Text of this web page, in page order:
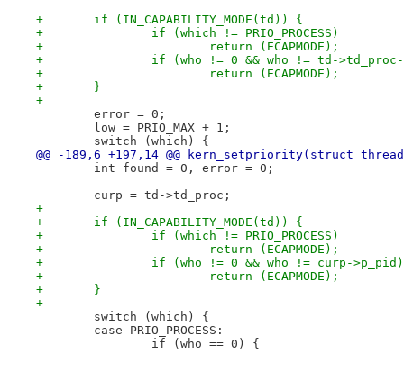
+	if (IN_CAPABILITY_MODE(td)) {
+		if (which != PRIO_PROCESS)
+			return (ECAPMODE);
+		if (who != 0 && who != td-
+			return (ECAPMODE);
+	}
+
error = 0;
low = PRIO_MAX + 1;
switch (which) {
@@ -189,6 +197,14 @@ kern_setpriority(struct
int found = 0, error = 0;
curp = td->td_proc;
+
+	if (IN_CAPABILITY_MODE(td)) {
+		if (which != PRIO_PROCESS)
+			return (ECAPMODE);
+		if (who != 0 && who != curp->p_pid)
+			return (ECAPMODE);
+	}
+
switch (which) {
case PRIO_PROCESS:
if (who == 0) {